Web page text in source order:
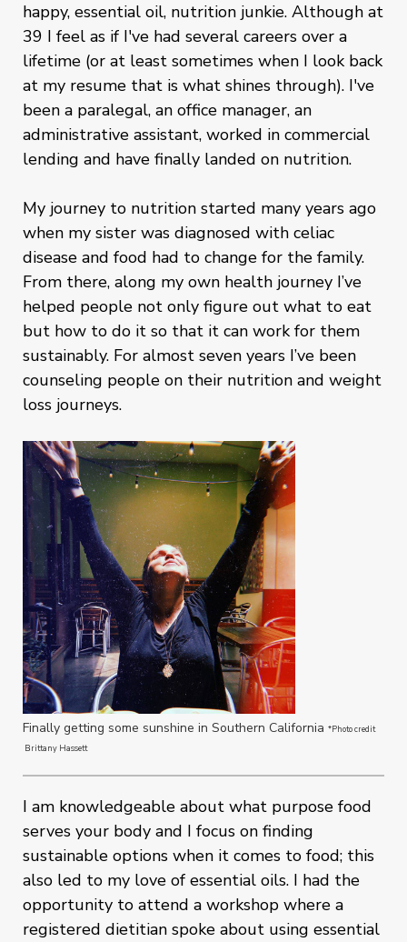
happy, essential oil, nutrition junkie. Although at
39 I feel as if I've had several careers over a
lifetime (or at least sometimes when I look back
at my resume that is what shines through). I've
been a paralegal, an office manager, an
administrative assistant, worked in commercial
lending and have finally landed on nutrition.
My journey to nutrition started many years ago
when my sister was diagnosed with celiac
disease and food had to change for the family.
From there, along my own health journey I’ve
helped people not only figure out what to eat
but how to do it so that it can work for them
sustainably. For almost seven years I’ve been
counseling people on their nutrition and weight
loss journeys.
Finally getting some sunshine in Southern California *Photo credit
Brittany Hassett
I am knowledgeable about what purpose food
serves your body and I focus on finding
sustainable options when it comes to food; this
also led to my love of essential oils. I had the
opportunity to attend a workshop where a
registered dietitian spoke about using essential